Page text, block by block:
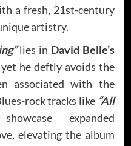
a fresh, 21st-century
artistry.
lies in David Belle’s
he deftly avoids the
associated with the
rock tracks like “All
expanded
elevating the album